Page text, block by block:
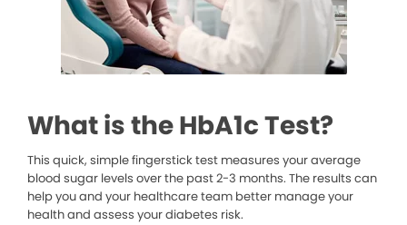
What is the HbA1c Test?
This quick, simple fingerstick test measures your average
blood sugar levels over the past 2-3 months. The results can
help you and your healthcare team better manage your
health and assess your diabetes risk.